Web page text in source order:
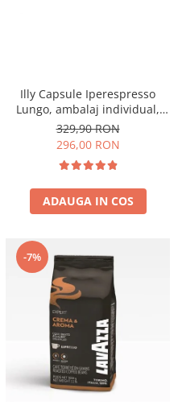
Illy Capsule Iperespresso
Lungo, ambalaj individual,
100 buc
329,90 RON
296,00 RON
ADAUGA IN COS
-7%